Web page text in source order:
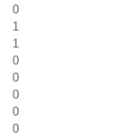
0
1
1
0
0
0
0
0